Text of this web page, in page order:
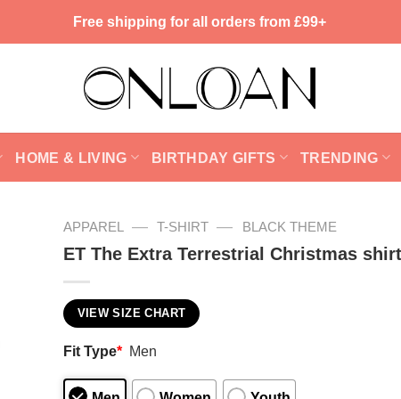
Free shipping for all orders from £99+
HOME & LIVING BIRTHDAY GIFTS TRENDING
APPAREL — T-SHIRT — BLACK THEME
ET The Extra Terrestrial Christmas shirt
VIEW SIZE CHART
Fit Type* Men